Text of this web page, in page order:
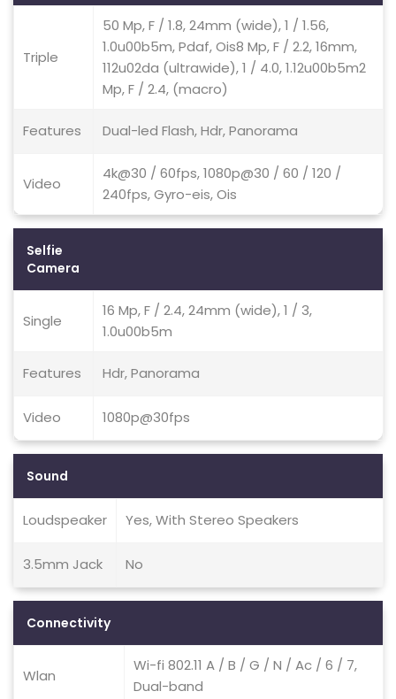
Triple
50 Mp, F / 1.8, 24mm (wide), 1 / 1.56,
1.0u00b5m, Pdaf, Ois8 Mp, F / 2.2, 16mm,
112u02da (ultrawide), 1 / 4.0, 1.12u00b5m2
Mp, F / 2.4, (macro)
Features Dual-led Flash, Hdr, Panorama
Video
4k@30 / 60fps, 1080p@30 / 60 / 120 /
240fps, Gyro-eis, Ois
Selfie
Camera
Single
16 Mp, F / 2.4, 24mm (wide), 1 / 3,
1.0u00b5m
Features Hdr, Panorama
Video 1080p@30fps
Sound
Loudspeaker Yes, With Stereo Speakers
3.5mm Jack No
Connectivity
Wlan
Wi-fi 802.11 A / B / G / N / Ac / 6 / 7,
Dual-band